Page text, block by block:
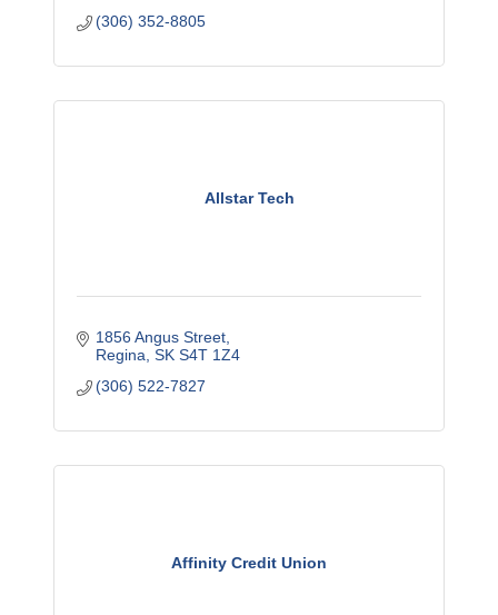
(306) 352-8805
Allstar Tech
1856 Angus Street
Regina SK S4T 1Z4
(306) 522-7827
Affinity Credit Union